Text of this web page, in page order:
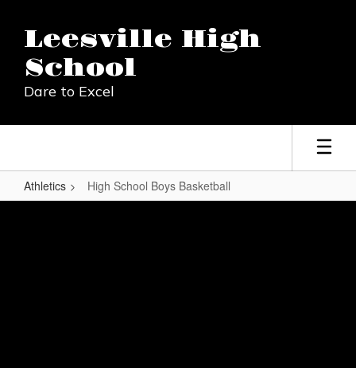
main
content
Leesville High
School
Dare to Excel
Athletics High School Boys Basketball
High